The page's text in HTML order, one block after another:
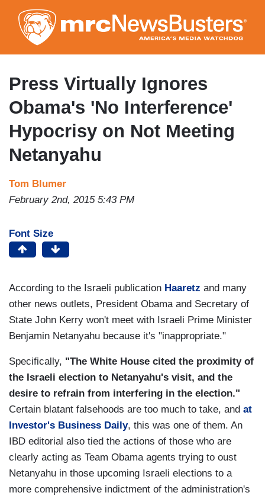
to
main
content
Press Virtually Ignores
Obama's 'No Interference'
Hypocrisy on Not Meeting
Netanyahu
Tom Blumer
February 2nd, 2015 5:43 PM
Font Size
According to the Israeli publication Haaretz and many
other news outlets, President Obama and Secretary of
State John Kerry won't meet with Israeli Prime Minister
Benjamin Netanyahu because it's "inappropriate."
Specifically, "The White House cited the proximity of
the Israeli election to Netanyahu's visit, and the
desire to refrain from interfering in the election."
Certain blatant falsehoods are too much to take, and at
Investor's Business Daily, this was one of them. An
IBD editorial also tied the actions of those who are
clearly acting as Team Obama agents trying to oust
Netanyahu in those upcoming Israeli elections to a
more comprehensive indictment of the administration's